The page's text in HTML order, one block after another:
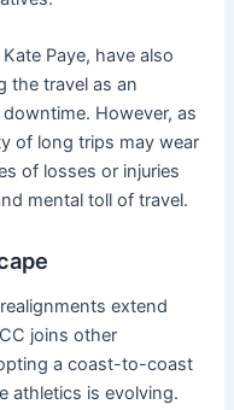
Paye, have also
the travel as an
However, as
of long trips may wear
of losses or injuries
mental toll of travel.
extend
joins other
a coast-to-coast
athletics is evolving.